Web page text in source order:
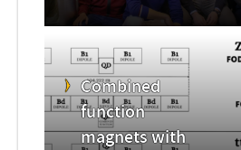
Combined
function
magnets with